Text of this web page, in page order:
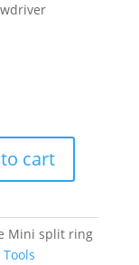
cart
Mini split ring
Tools